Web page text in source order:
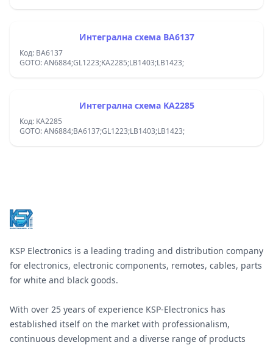
Интегрална схема BA6137
Код: BA6137
GOTO: AN6884;GL1223;KA2285;LB1403;LB1423;
Интегрална схема KA2285
Код: KA2285
GOTO: AN6884;BA6137;GL1223;LB1403;LB1423;
KSP Electronics is a leading trading and distribution company
for electronics, electronic components, remotes, cables, parts
for white and black goods.
With over 25 years of experience KSP-Electronics has
established itself on the market with professionalism,
continuous development and a diverse range of products